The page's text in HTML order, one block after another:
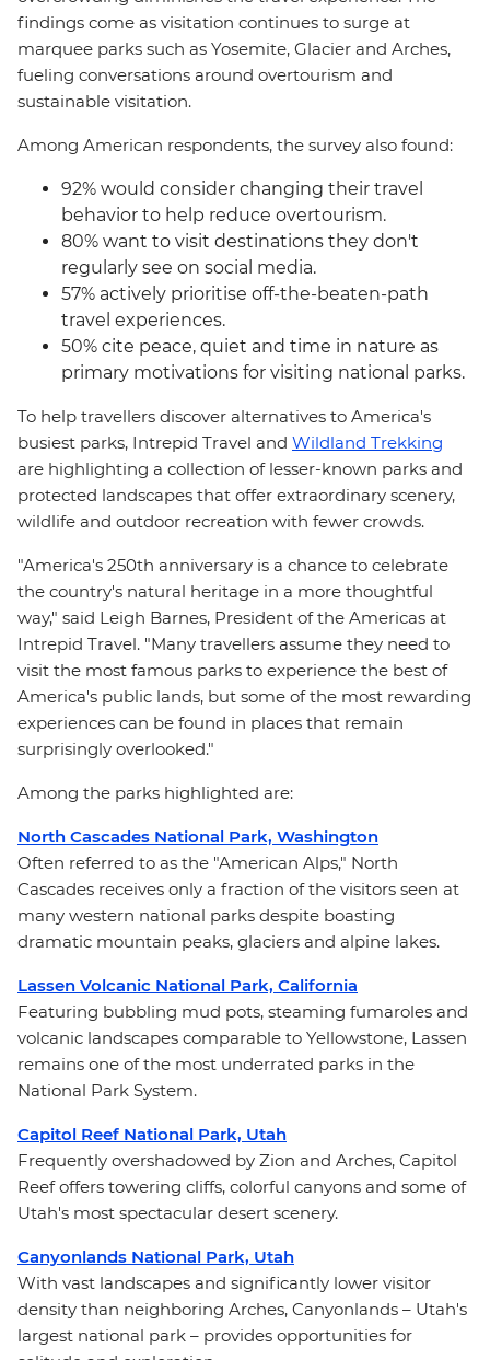
findings come as visitation continues to surge at
marquee parks such as Yosemite, Glacier and Arches,
fueling conversations around overtourism and
sustainable visitation.
Among American respondents, the survey also found:
92% would consider changing their travel
behavior to help reduce overtourism.
80% want to visit destinations they don't
regularly see on social media.
57% actively prioritise off-the-beaten-path
travel experiences.
50% cite peace, quiet and time in nature as
primary motivations for visiting national parks.
To help travellers discover alternatives to America's
busiest parks, Intrepid Travel and Wildland Trekking
are highlighting a collection of lesser-known parks and
protected landscapes that offer extraordinary scenery,
wildlife and outdoor recreation with fewer crowds.
"America's 250th anniversary is a chance to celebrate
the country's natural heritage in a more thoughtful
way," said Leigh Barnes, President of the Americas at
Intrepid Travel. "Many travellers assume they need to
visit the most famous parks to experience the best of
America's public lands, but some of the most rewarding
experiences can be found in places that remain
surprisingly overlooked."
Among the parks highlighted are:
North Cascades National Park, Washington
Often referred to as the "American Alps," North
Cascades receives only a fraction of the visitors seen at
many western national parks despite boasting
dramatic mountain peaks, glaciers and alpine lakes.
Lassen Volcanic National Park, California
Featuring bubbling mud pots, steaming fumaroles and
volcanic landscapes comparable to Yellowstone, Lassen
remains one of the most underrated parks in the
National Park System.
Capitol Reef National Park, Utah
Frequently overshadowed by Zion and Arches, Capitol
Reef offers towering cliffs, colorful canyons and some of
Utah's most spectacular desert scenery.
Canyonlands National Park, Utah
With vast landscapes and significantly lower visitor
density than neighboring Arches, Canyonlands – Utah's
largest national park – provides opportunities for